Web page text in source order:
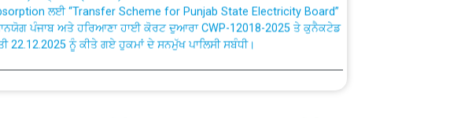
ਪੰਜਾਬ ਅਤੇ ਹਰਿਆਣਾ ਹਾਈ ਕੋਰਟ ਦੁਆਰਾ CWP-12018-2025 ਤੇ ਕੁਨੈਕਟੇਡ
22.12.2025 ਨੂੰ ਕੀਤੇ ਗਏ ਹੁਕਮਾਂ ਦੇ ਸਨਮੁੱਖ ਪਾਲਿਸੀ ਸਬੰਧੀ।
1912 Complaint Handling System dated 07-01-2026